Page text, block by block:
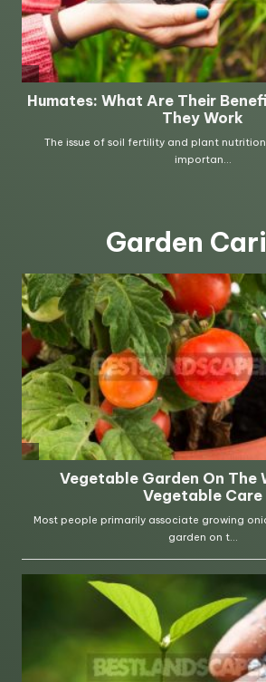
Garden